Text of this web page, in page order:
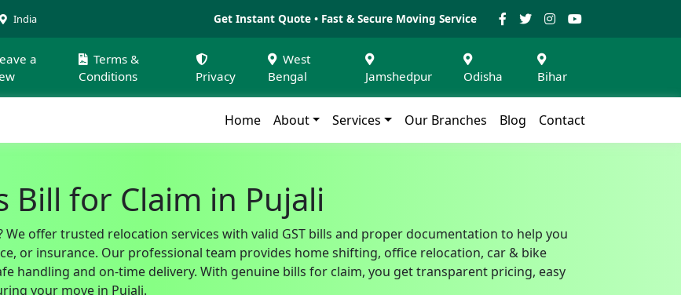
India Get Instant Quote • Fast & Secure Moving Service
a
Terms &
Conditions
Privacy
West
Bengal
Jamshedpur Odisha Bihar
Home About Services Our Branches Blog Contact
Bill for Claim in Pujali
We offer trusted relocation services with valid GST bills and proper documentation to help you
or insurance. Our professional team provides home shifting, office relocation, car & bike
handling and on-time delivery. With genuine bills for claim, you get transparent pricing, easy
your move in Pujali.